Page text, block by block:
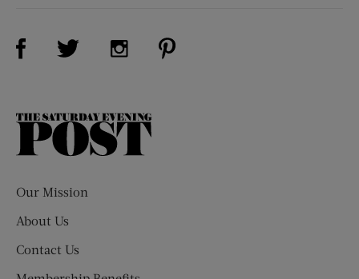
Visit Us on Facebook (opens new window)
Visit Us on Twitter (opens new window)
Visit Us on Instagram (opens new
The
Our Mission
About Us
Contact Us